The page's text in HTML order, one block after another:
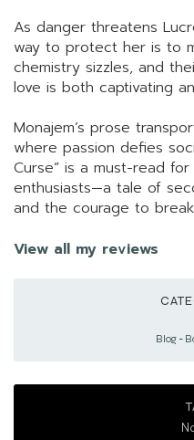
As danger threatens
way to protect her is to
chemistry sizzles, and
love is both captivating
Monajem’s prose
where passion defies
Curse” is a must-read
enthusiasts—a tale of
and the courage to
View all my reviews
Blog -